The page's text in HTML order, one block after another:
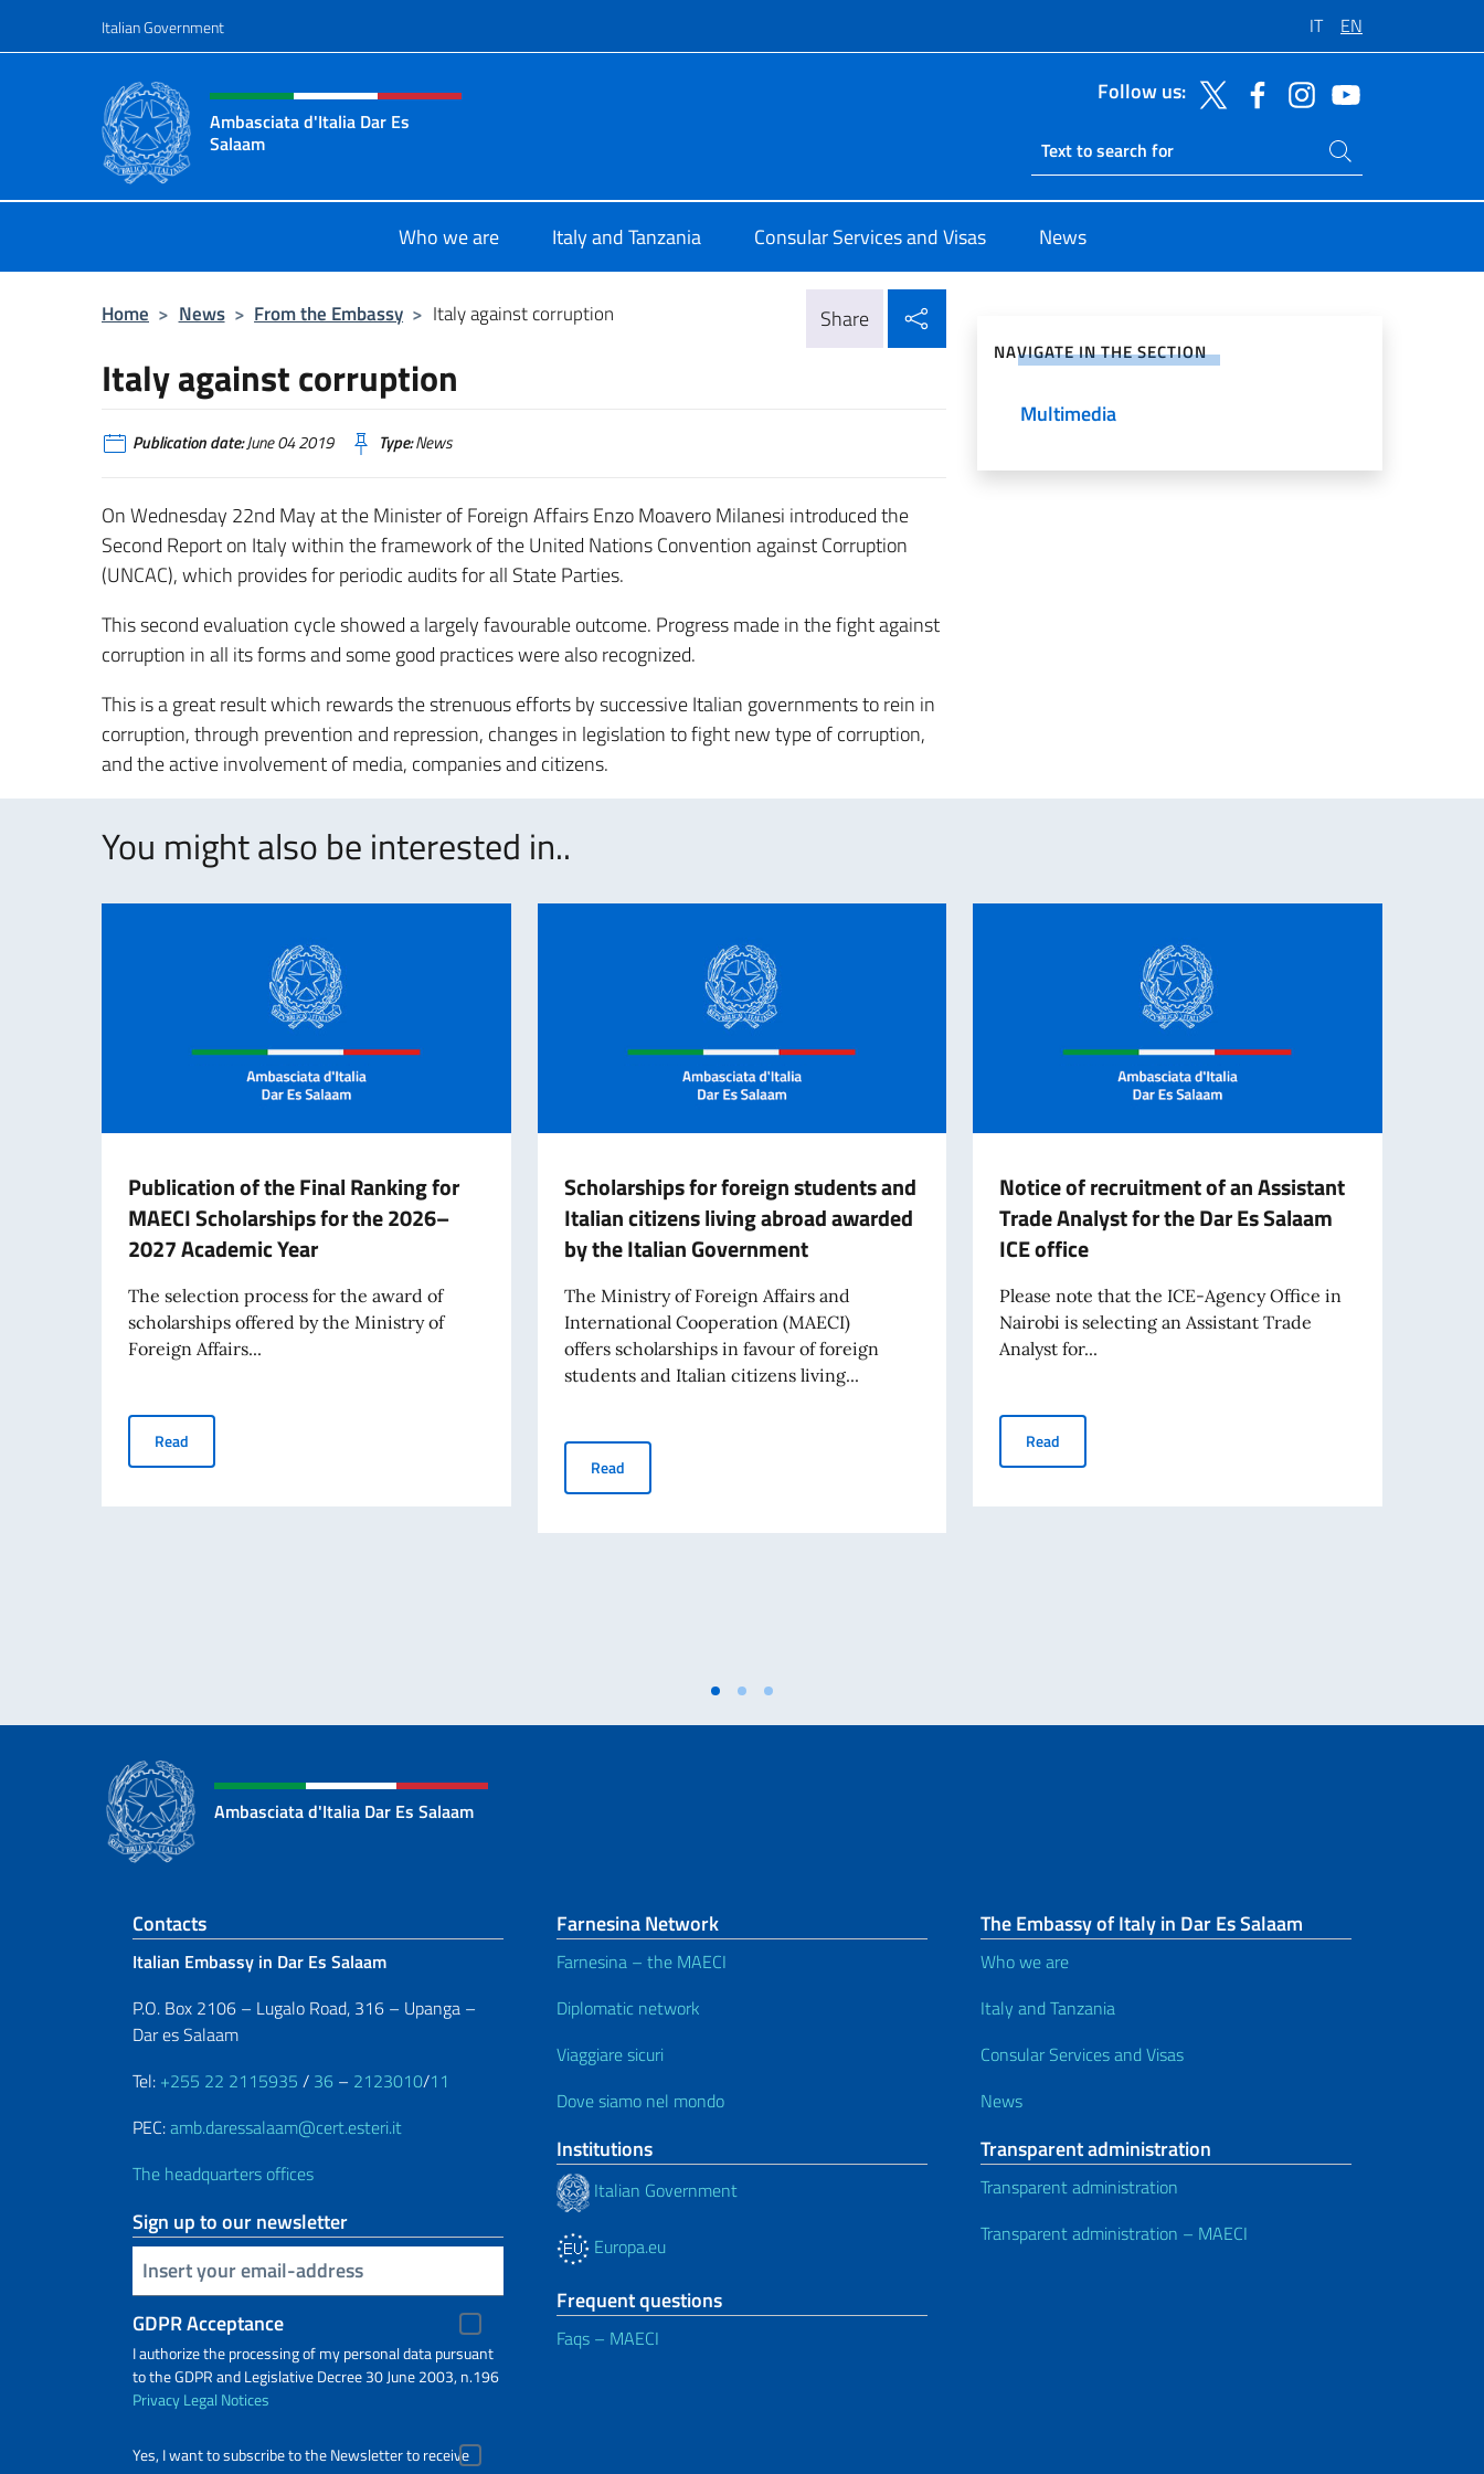
Italian Government IT EN
Header, social and menu of site
Ambasciata d'Italia Dar Es
Salaam
Follow us:
Ricerca sito live
Search on site
Who we are Italy and Tanzania Consular Services and Visas News
Home > News > From the Embassy > Italy against corruption Share
Italy against corruption
Publication date:June 04 2019 Type:News
On Wednesday 22nd May at the Minister of Foreign Affairs Enzo Moavero Milanesi introduced the
Second Report on Italy within the framework of the United Nations Convention against Corruption
(UNCAC), which provides for periodic audits for all State Parties.
This second evaluation cycle showed a largely favourable outcome. Progress made in the fight against
corruption in all its forms and some good practices were also recognized.
This is a great result which rewards the strenuous efforts by successive Italian governments to rein in
corruption, through prevention and repression, changes in legislation to fight new type of corruption,
and the active involvement of media, companies and citizens.
NAVIGATE IN THE SECTION
Multimedia
You might also be interested in..
Publication of the Final Ranking for
MAECI Scholarships for the 2026–
2027 Academic Year
The selection process for the award of
scholarships offered by the Ministry of
Foreign Affairs...
Read Publication of the Final Ranking for MAECI Scholarships for the 2026–2027 Academic Year
Scholarships for foreign students and
Italian citizens living abroad awarded
by the Italian Government
The Ministry of Foreign Affairs and
International Cooperation (MAECI)
offers scholarships in favour of foreign
students and Italian citizens living...
ReadScholarships for foreign students and Italian citizens living abroad awarded by the Italian Government
Notice of recruitment of an Assistant
Trade Analyst for the Dar Es Salaam
ICE office
Please note that the ICE-Agency Office in
Nairobi is selecting an Assistant Trade
Analyst for...
Read
Ambasciata d'Italia Dar Es Salaam
Footer section
Contacts
Italian Embassy in Dar Es Salaam
P.O. Box 2106 – Lugalo Road, 316 – Upanga –
Dar es Salaam
Tel: +255 22 2115935 / 36 – 2123010/11
PEC:amb.daressalaam@cert.esteri.it
The headquarters offices
Sign up to our newsletter
Insert your email
GDPR Acceptance
I authorize the processing of my personal data pursuant
to the GDPR and Legislative Decree 30 June 2003, n.196
PrivacyLegal Notices
Yes, I want to subscribe to the Newsletter to receive
Farnesina Network
Farnesina – the MAECI
Diplomatic network
Viaggiare sicuri
Dove siamo nel mondo
Institutions
Italian Government
Europa.eu
Frequent questions
Faqs – MAECI
The Embassy of Italy in Dar Es Salaam
Who we are
Italy and Tanzania
Consular Services and Visas
News
Transparent administration
Transparent administration
Transparent administration – MAECI